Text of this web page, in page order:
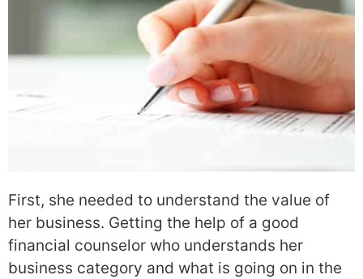
First, she needed to understand the value of
her business. Getting the help of a good
financial counselor who understands her
business category and what is going on in the